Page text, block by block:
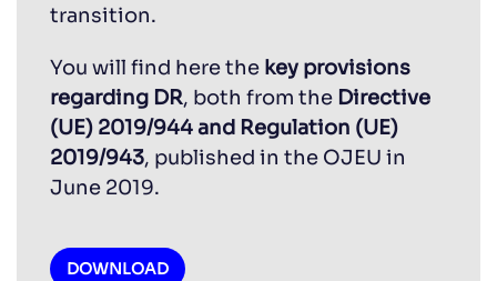
transition.
You will find here the key provisions
regarding DR, both from the Directive
(UE) 2019/944 and Regulation (UE)
2019/943, published in the OJEU in
June 2019.
DOWNLOAD